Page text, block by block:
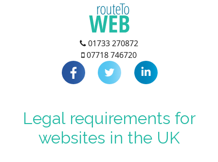
01733 270872
07718 746720
Legal requirements for
websites in the UK